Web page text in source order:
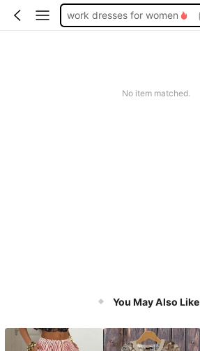
work dresses for women
No item matched.
You May Also Like